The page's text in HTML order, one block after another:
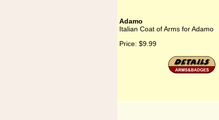
Adamo
Italian Coat of Arms for Adamo
Price: $9.99